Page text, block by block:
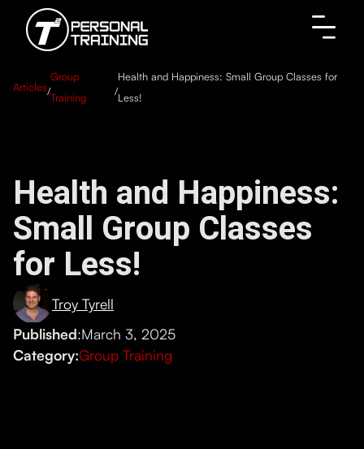
Articles/
Group
Training
/
Health and Happiness: Small Group Classes for
Less!
Health and Happiness:
Small Group Classes
for Less!
Troy Tyrell
Published:March 3, 2025
Category:Group Training